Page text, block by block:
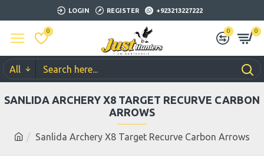
LOGIN REGISTER +923213227222
0 0 0
All
Sanlida Archery X8 Target Recurve Carbon Arrows
SANLIDA ARCHERY X8 TARGET RECURVE CARBON
ARROWS